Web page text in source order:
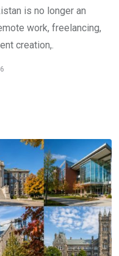
is no longer an
work, freelancing,
creation,.